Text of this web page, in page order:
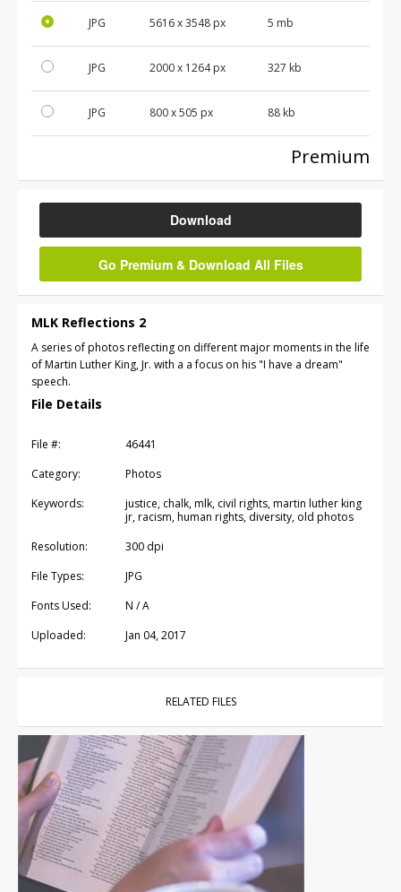
JPG 5616x3548 px 5 mb
JPG 2000x 1264px 327 kb
JPG 800x505 px 88 kb
Premium
Download
Go Premium & Download All Files
MLK Reflections 2
A series of photos reflecting on different major moments in the life
of Martin Luther King, Jr. with a a focus on his "I have a dream"
speech.
File Details
File #:
46441
Category:
Photos
Keywords:
justice, chalk, mlk, civil rights, martin luther king
jr, racism, human rights, diversity, old photos
Resolution:
300 dpi
File Types:
JPG
Fonts Used:
N / A
Uploaded:
Jan 04, 2017
RELATED FILES